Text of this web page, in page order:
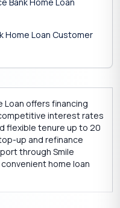
Home Loan Customer
Loan offers financing
interest rates
flexible tenure up to 20
up and refinance
through Smile
home loan